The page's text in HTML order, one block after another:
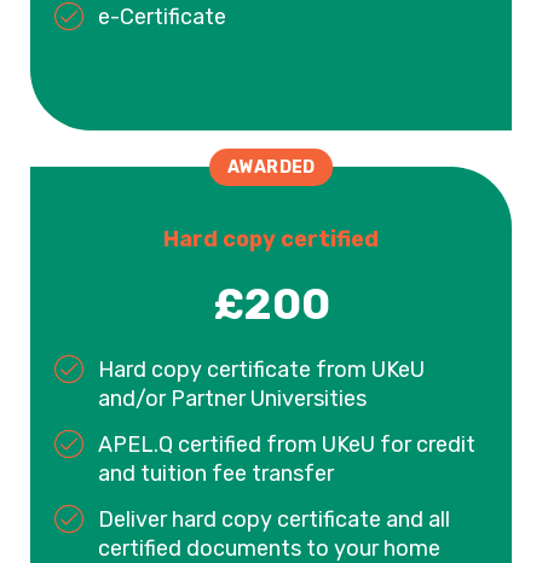
e-Certificate
AWARDED
Hard copy certified
£200
Hard copy certificate from UKeU
and/or Partner Universities
APEL.Q certified from UKeU for credit
and tuition fee transfer
Deliver hard copy certificate and all
certified documents to your home